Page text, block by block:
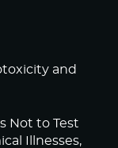
and
Not to Test
Illnesses,